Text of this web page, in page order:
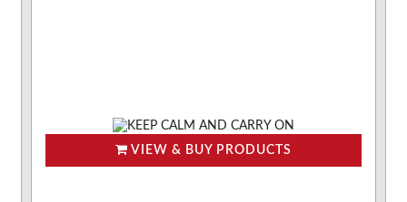
VIEW & BUY PRODUCTS